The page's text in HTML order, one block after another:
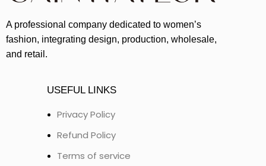
A professional company dedicated to women’s
fashion, integrating design, production, wholesale,
and retail.
USEFUL LINKS
Privacy Policy
Refund Policy
Terms of service